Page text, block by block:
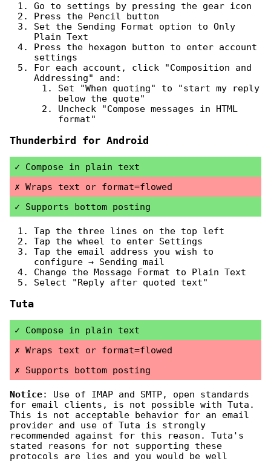
Go to settings by pressing the gear icon
Press the Pencil button
Set the Sending Format option to Only
Plain Text
Press the hexagon button to enter account
settings
For each account, click "Composition and
Addressing" and:
Set "When quoting" to "start my reply
below the quote"
Uncheck "Compose messages in HTML
format"
Thunderbird for Android
Compose in plain text
Wraps text or format=flowed
Supports bottom posting
Tap the three lines on the top left
Tap the wheel to enter Settings
Tap the email address you wish to
configure → Sending mail
Change the Message Format to Plain Text
Select "Reply after quoted text"
Tuta
Compose in plain text
Wraps text or format=flowed
Supports bottom posting
Notice: Use of IMAP and SMTP, open standards
for email clients, is not possible with Tuta.
This is not acceptable behavior for an email
provider and use of Tuta is strongly
recommended against for this reason. Tuta's
stated reasons for not supporting these
protocols are lies and you would be well